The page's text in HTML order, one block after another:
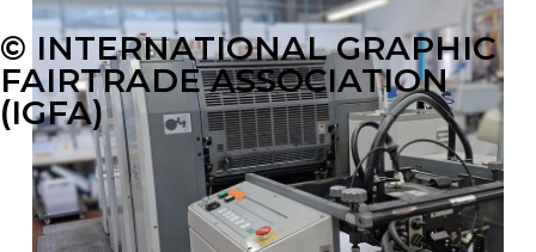
© INTERNATIONAL GRAPHIC
FAIRTRADE ASSOCIATION
(IGFA)